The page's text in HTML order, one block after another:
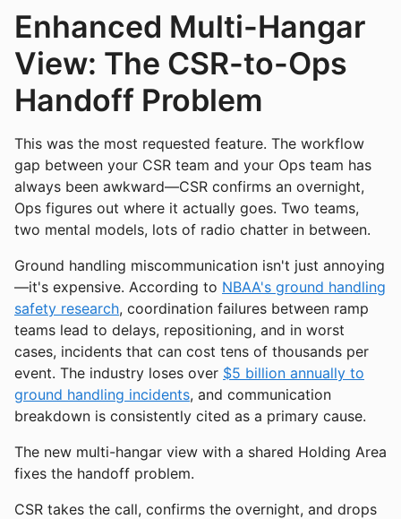
Enhanced Multi-Hangar
View: The CSR-to-Ops
Handoff Problem
This was the most requested feature. The workflow
gap between your CSR team and your Ops team has
always been awkward—CSR confirms an overnight,
Ops figures out where it actually goes. Two teams,
two mental models, lots of radio chatter in between.
Ground handling miscommunication isn't just annoying
—it's expensive. According to NBAA's ground handling
safety research, coordination failures between ramp
teams lead to delays, repositioning, and in worst
cases, incidents that can cost tens of thousands per
event. The industry loses over $5 billion annually to
ground handling incidents, and communication
breakdown is consistently cited as a primary cause.
The new multi-hangar view with a shared Holding Area
fixes the handoff problem.
CSR takes the call, confirms the overnight, and drops